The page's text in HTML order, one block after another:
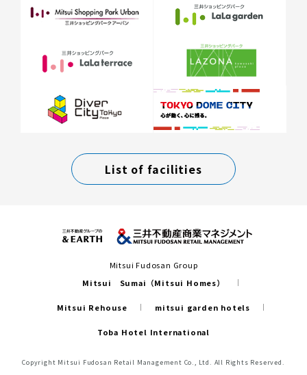
List of facilities
Mitsui Fudosan Group
Mitsui Sumai（Mitsui Homes）
Mitsui Rehouse mitsui garden hotels
Toba Hotel International
Copyright Mitsui Fudosan Retail Management Co., Ltd. All Rights Reserved.